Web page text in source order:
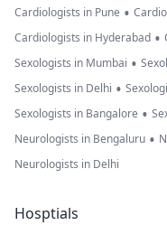
Cardiologists in Pune •
Cardiologists in Hyderabad •
Sexologists in Mumbai •
Sexologists in Delhi •
Sexologists in Bangalore •
Neurologists in Bengaluru •
Neurologists in Delhi
Hosptials